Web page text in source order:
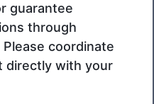
guarantee
through
coordinate
directly with your